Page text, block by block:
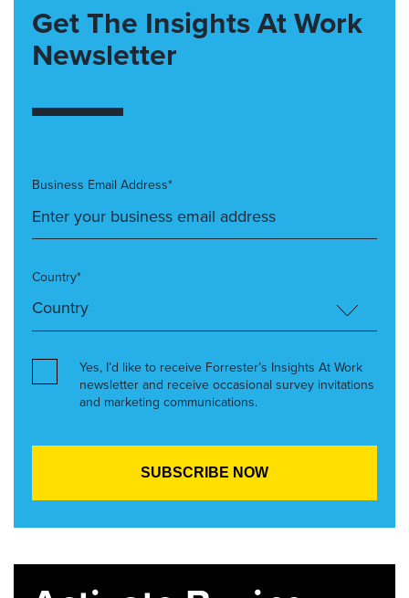
Get The Insights At Work
Newsletter
Business Email Address*
Country*
Yes, I’d like to receive Forrester’s Insights At Work
newsletter and receive occasional survey invitations
and marketing communications.